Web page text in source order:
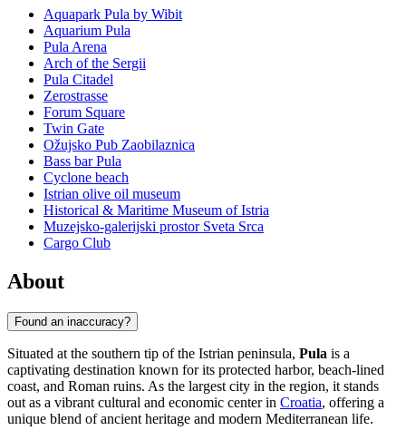
Aquapark Pula by Wibit
Aquarium Pula
Pula Arena
Arch of the Sergii
Pula Citadel
Zerostrasse
Forum Square
Twin Gate
Ožujsko Pub Zaobilaznica
Bass bar Pula
Cyclone beach
Istrian olive oil museum
Historical & Maritime Museum of Istria
Muzejsko-galerijski prostor Sveta Srca
Cargo Club
About
Found an inaccuracy?
Situated at the southern tip of the Istrian peninsula, Pula is a
captivating destination known for its protected harbor, beach-lined
coast, and Roman ruins. As the largest city in the region, it stands
out as a vibrant cultural and economic center in Croatia, offering a
unique blend of ancient heritage and modern Mediterranean life.